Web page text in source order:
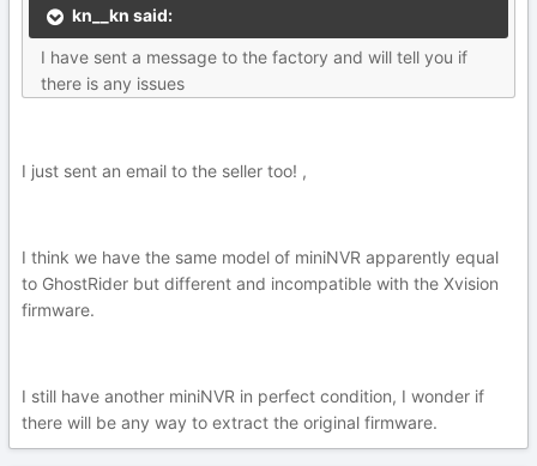
kn__kn said:
I have sent a message to the factory and will tell you if
there is any issues
I just sent an email to the seller too! ,
I think we have the same model of miniNVR apparently equal
to GhostRider but different and incompatible with the Xvision
firmware.
I still have another miniNVR in perfect condition, I wonder if
there will be any way to extract the original firmware.